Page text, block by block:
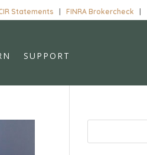
Statements FINRA Brokercheck
SUPPORT